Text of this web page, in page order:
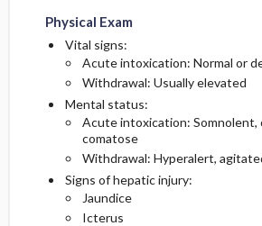
Physical Exam
Vital signs:
Acute intoxication: Normal or
Withdrawal: Usually elevated
Mental status:
Acute intoxication: Somnolent,
comatose
Withdrawal: Hyperalert,
Signs of hepatic injury:
Jaundice
Icterus